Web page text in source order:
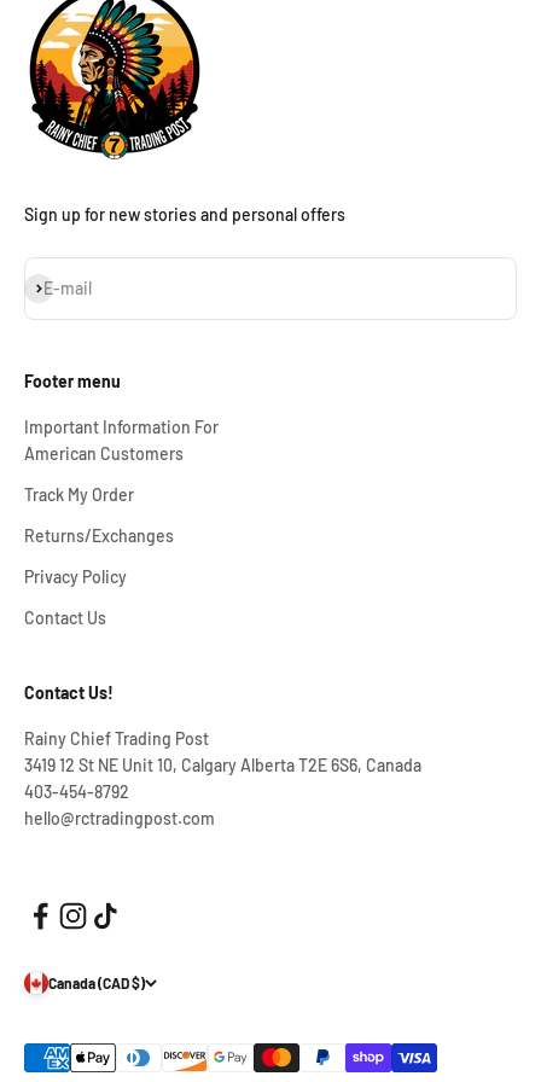
Sign up for new stories and personal offers
E-mail
Subscribe
Footer menu
Important Information For
American Customers
Track My Order
Returns/Exchanges
Privacy Policy
Contact Us
Contact Us!
Rainy Chief Trading Post
3419 12 St NE Unit 10, Calgary Alberta T2E 6S6, Canada
403-454-8792
hello@rctradingpost.com
Canada (CAD $)